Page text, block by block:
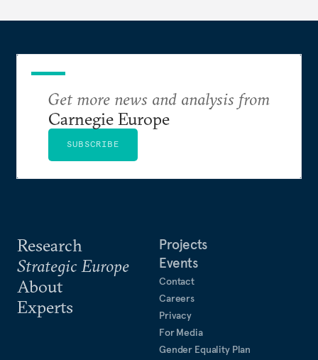
Research
Strategic Europe
About
Experts
Projects
Events
Contact
Careers
Privacy
For Media
Gender Equality Plan
Get more news and analysis from
Carnegie Europe
SUBSCRIBE